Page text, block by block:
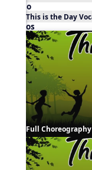
Audio
This is the Day
Videos
Full Choreography